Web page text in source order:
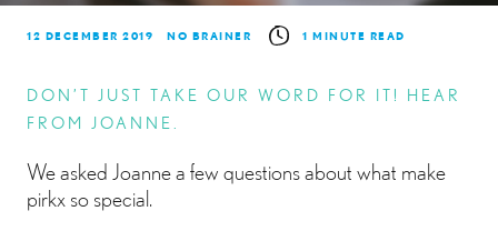
12 DECEMBER 2019 NO BRAINER 1 MINUTE READ
DON’T JUST TAKE OUR WORD FOR IT! HEAR
FROM JOANNE.
We asked Joanne a few questions about what make
pirkx so special.